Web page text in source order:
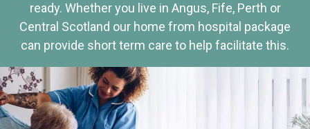
ready. Whether you live in Angus, Fife, Perth or
Central Scotland our home from hospital package
can provide short term care to help facilitate this.